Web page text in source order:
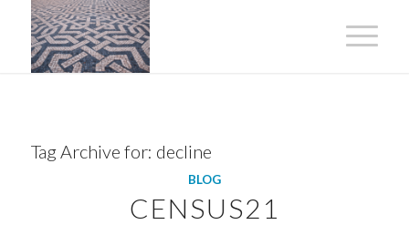
Tag Archive for: decline
BLOG
CENSUS21